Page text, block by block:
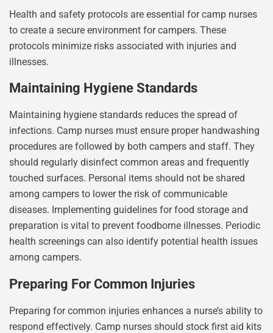
Health and safety protocols are essential for camp nurses
to create a secure environment for campers. These
protocols minimize risks associated with injuries and
illnesses.
Maintaining Hygiene Standards
Maintaining hygiene standards reduces the spread of
infections. Camp nurses must ensure proper handwashing
procedures are followed by both campers and staff. They
should regularly disinfect common areas and frequently
touched surfaces. Personal items should not be shared
among campers to lower the risk of communicable
diseases. Implementing guidelines for food storage and
preparation is vital to prevent foodborne illnesses. Periodic
health screenings can also identify potential health issues
among campers.
Preparing For Common Injuries
Preparing for common injuries enhances a nurse’s ability to
respond effectively. Camp nurses should stock first aid kits